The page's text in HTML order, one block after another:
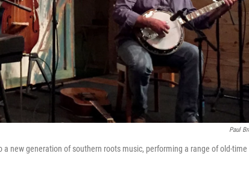
Paul
new generation of southern roots music, performing a range of old-time